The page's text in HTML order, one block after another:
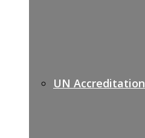
UN Accreditation